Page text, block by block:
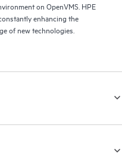
on OpenVMS. HPE
enhancing the
of new technologies.